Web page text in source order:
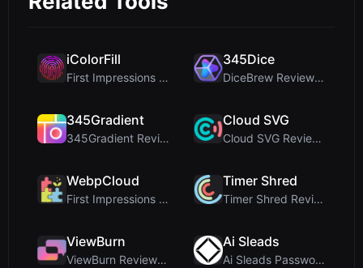
iColorFill
First Impressions and Onboarding Upon visiting iCo...
345Dice
DiceBrew Review: A Privacy-First 3D Dice Roller fo...
345Gradient
345Gradient Review: A Fast, Private 2K Gradient Ge...
Cloud SVG
Cloud SVG Review: Free, Private Client-Side Image ...
WebpCloud
First Impressions of WebpCloud's In-Browser Image ...
Timer Shred
Timer Shred Review: A Beautifully Engineered Free ...
ViewBurn
ViewBurn Review: Free Burn After Reading Tool for ...
Ai Sleads
Ai Sleads Password Strength Checker Review: Zero-U...